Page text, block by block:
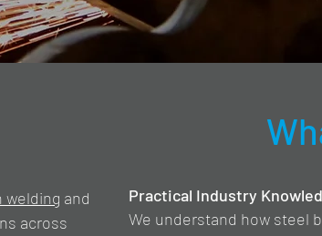
welding and
across
Practical Industry
We understand how steel